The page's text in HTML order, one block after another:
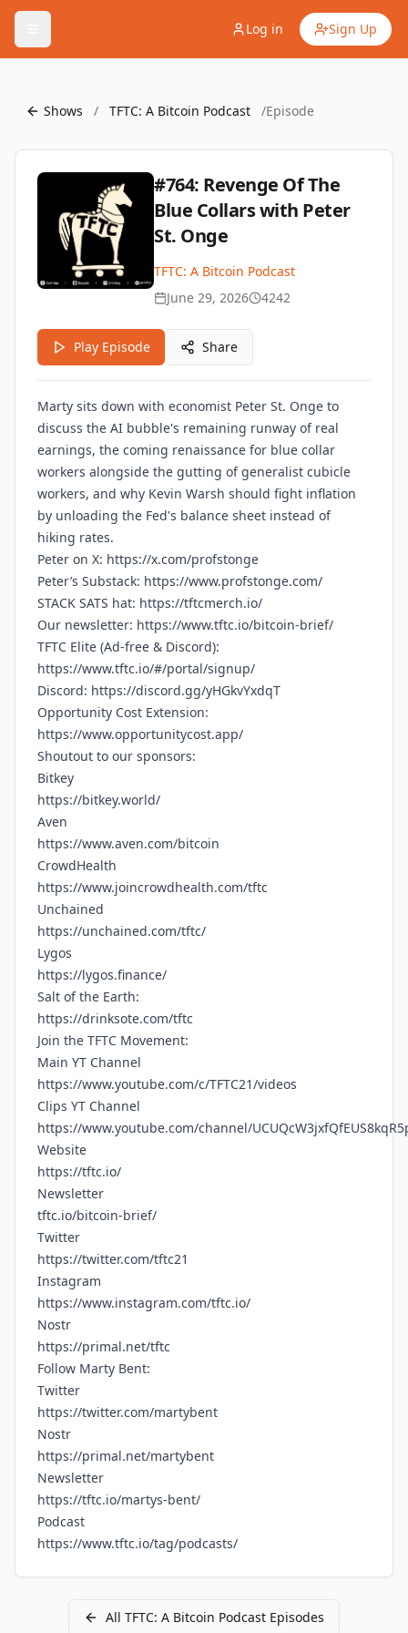
Log in Sign Up
Shows / TFTC: A Bitcoin Podcast /Episode
#764: Revenge Of The
Blue Collars with Peter
St. Onge
TFTC: A Bitcoin Podcast
June 29, 2026
4242
Play Episode Share
Marty sits down with economist Peter St. Onge to
discuss the AI bubble's remaining runway of real
earnings, the coming renaissance for blue collar
workers alongside the gutting of generalist cubicle
workers, and why Kevin Warsh should fight inflation
by unloading the Fed's balance sheet instead of
hiking rates.
Peter on X: https://x.com/profstonge
Peter’s Substack: https://www.profstonge.com/
STACK SATS hat: https://tftcmerch.io/
Our newsletter: https://www.tftc.io/bitcoin-brief/
TFTC Elite (Ad-free & Discord):
https://www.tftc.io/#/portal/signup/
Discord: https://discord.gg/yHGkvYxdqT
Opportunity Cost Extension:
https://www.opportunitycost.app/
Shoutout to our sponsors:
Bitkey
https://bitkey.world/
Aven
https://www.aven.com/bitcoin
CrowdHealth
https://www.joincrowdhealth.com/tftc
Unchained
https://unchained.com/tftc/
Lygos
https://lygos.finance/
Salt of the Earth:
https://drinksote.com/tftc
Join the TFTC Movement:
Main YT Channel
https://www.youtube.com/c/TFTC21/videos
Clips YT Channel
https://www.youtube.com/channel/
Website
https://tftc.io/
Newsletter
tftc.io/bitcoin-brief/
Twitter
https://twitter.com/tftc21
Instagram
https://www.instagram.com/tftc.io/
Nostr
https://primal.net/tftc
Follow Marty Bent:
Twitter
https://twitter.com/martybent
Nostr
https://primal.net/martybent
Newsletter
https://tftc.io/martys-bent/
Podcast
https://www.tftc.io/tag/podcasts/
All TFTC: A Bitcoin Podcast Episodes